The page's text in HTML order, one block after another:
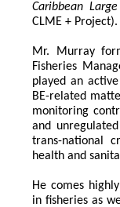
Caribbean
CLME + Project).
Mr. Murray
Fisheries
played an
BE-related
monitoring
and
trans-national
health and
He comes
in fisheries as